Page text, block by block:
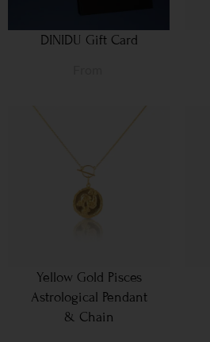
DINIDU Gift Card
Yellow Gold Pisces
Astrological Pendant
& Chain